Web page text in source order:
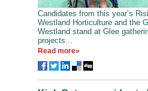
Candidates from this year’s
Westland Horticulture and the
Westland stand at Glee
projects...
Read more»